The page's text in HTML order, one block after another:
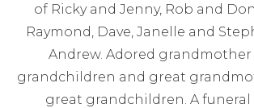
of Ricky and Jenny, Rob and
Raymond, Dave, Janelle and
Andrew. Adored grandmother
grandchildren and great
great grandchildren. A funeral